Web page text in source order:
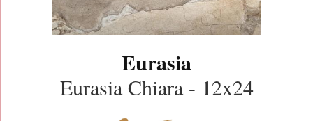
Eurasia
Eurasia Chiara - 12x24